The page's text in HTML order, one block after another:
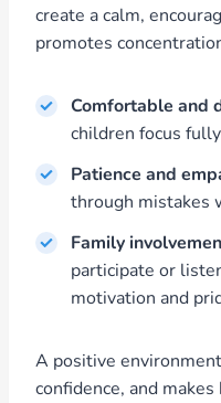
create a calm,
promotes
Comfortable and
children focus
Patience and
through mistakes
Family
participate or
motivation and
A positive
confidence, and